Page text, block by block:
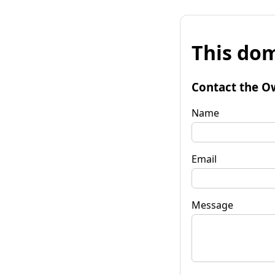
This
Contact the
Name
Email
Message